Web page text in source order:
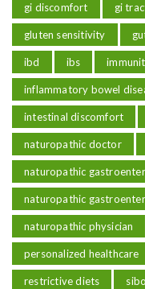
gi discomfort gi
gluten sensitivity
ibd ibs
inflammatory bowel
intestinal discomfort
naturopathic doctor
naturopathic
naturopathic
naturopathic physician
personalized healthcare
restrictive diets sibo